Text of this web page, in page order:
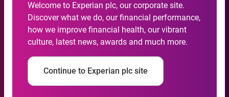
Welcome to Experian plc, our corporate site.
Discover what we do, our financial performance,
how we improve financial health, our vibrant
culture, latest news, awards and much more.
Continue to Experian plc site
Chief information officers
face increasing data
management responsibility